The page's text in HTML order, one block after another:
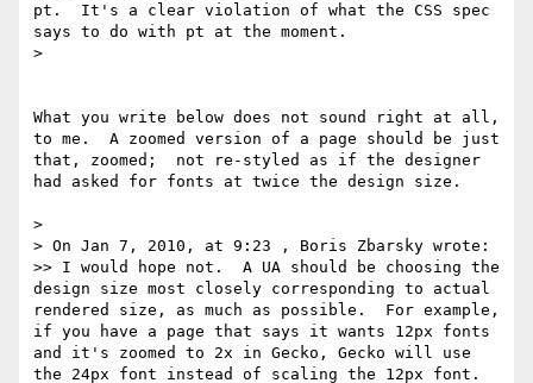
pt.  It's a clear violation of what the CSS spec
says to do with pt at the moment.
>
What you write below does not sound right at all,
to me.  A zoomed version of a page should be just
that, zoomed;  not re-styled as if the designer
had asked for fonts at twice the design size.
>
> On Jan 7, 2010, at 9:23 , Boris Zbarsky wrote:
>> I would hope not.  A UA should be choosing the
design size most closely corresponding to actual
rendered size, as much as possible.  For example,
if you have a page that says it wants 12px fonts
and it's zoomed to 2x in Gecko, Gecko will use
the 24px font instead of scaling the 12px font.